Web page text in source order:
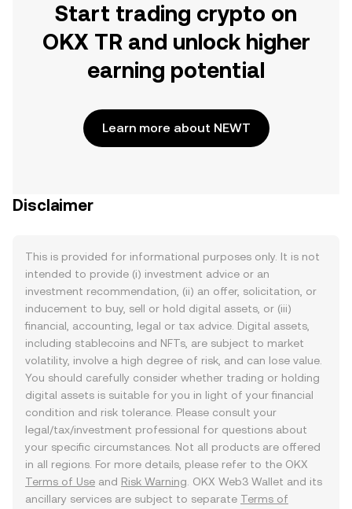
Start trading crypto on
OKX TR and unlock higher
earning potential
Learn more about NEWT
Disclaimer
This is provided for informational purposes only. It is not
intended to provide (i) investment advice or an
investment recommendation, (ii) an offer, solicitation, or
inducement to buy, sell or hold digital assets, or (iii)
financial, accounting, legal or tax advice. Digital assets,
including stablecoins and NFTs, are subject to market
volatility, involve a high degree of risk, and can lose value.
You should carefully consider whether trading or holding
digital assets is suitable for you in light of your financial
condition and risk tolerance. Please consult your
legal/tax/investment professional for questions about
your specific circumstances. Not all products are offered
in all regions. For more details, please refer to the OKX
Terms of Use and Risk Warning . OKX Web3 Wallet and its
ancillary services are subject to separate Terms of